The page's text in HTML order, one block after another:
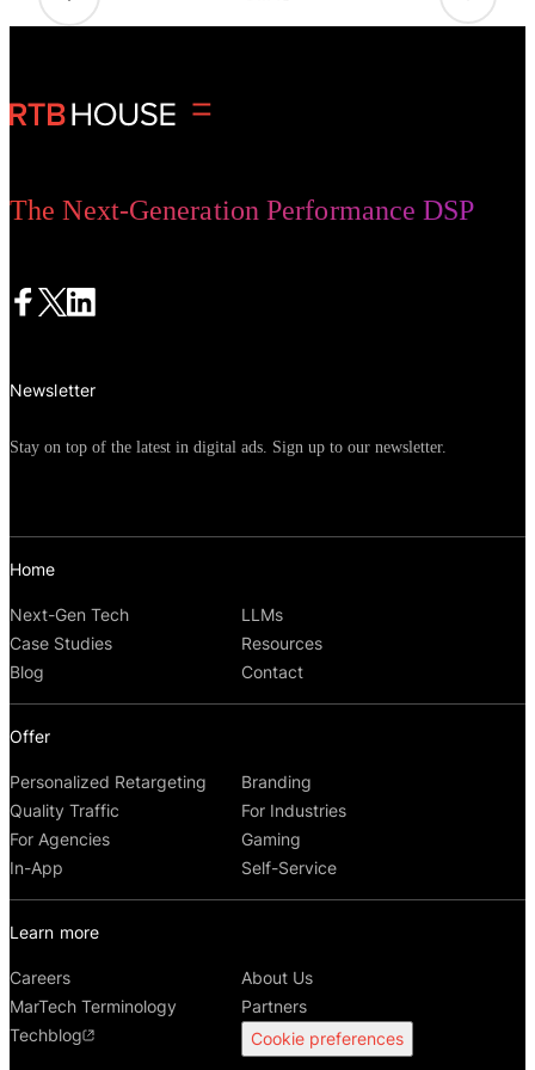
The Next-Generation Performance DSP
Home
Next-Gen Tech
LLMs
Case Studies
Resources
Blog
Contact
Offer
Personalized Retargeting
Branding
Quality Traffic
For Industries
For Agencies
Gaming
In-App
Self-Service
Learn more
Careers
About Us
MarTech Terminology
Partners
Techblog
Cookie preferences
Newsletter
Stay on top of the latest in digital ads. Sign up to our newsletter.